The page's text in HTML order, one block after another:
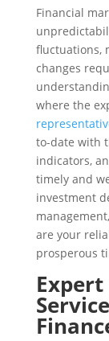
Financial
fluctuations,
changes
where the
to-date with
indicators,
timely and
investment
are your
prosperous